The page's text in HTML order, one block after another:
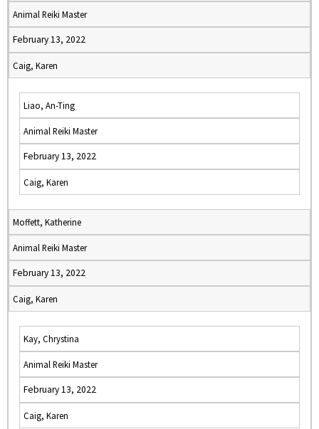
Animal Reiki Master
February 13, 2022
Caig, Karen
Liao, An-Ting
Animal Reiki Master
February 13, 2022
Caig, Karen
Moffett, Katherine
Animal Reiki Master
February 13, 2022
Caig, Karen
Kay, Chrystina
Animal Reiki Master
February 13, 2022
Caig, Karen